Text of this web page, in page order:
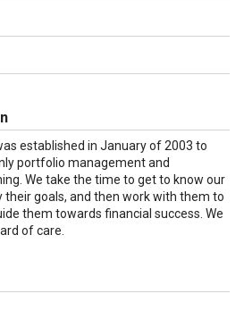
established in January of 2003 to
portfolio management and
We take the time to get to know our
goals, and then work with them to
them towards financial success. We
of care.